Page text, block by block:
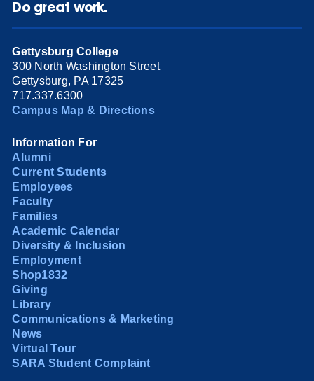
Do great work.
Gettysburg College
300 North Washington Street
Gettysburg, PA 17325
717.337.6300
Campus Map & Directions
Information For
Alumni
Current Students
Employees
Faculty
Families
Academic Calendar
Diversity & Inclusion
Employment
Shop1832
Giving
Library
Communications & Marketing
News
Virtual Tour
SARA Student Complaint